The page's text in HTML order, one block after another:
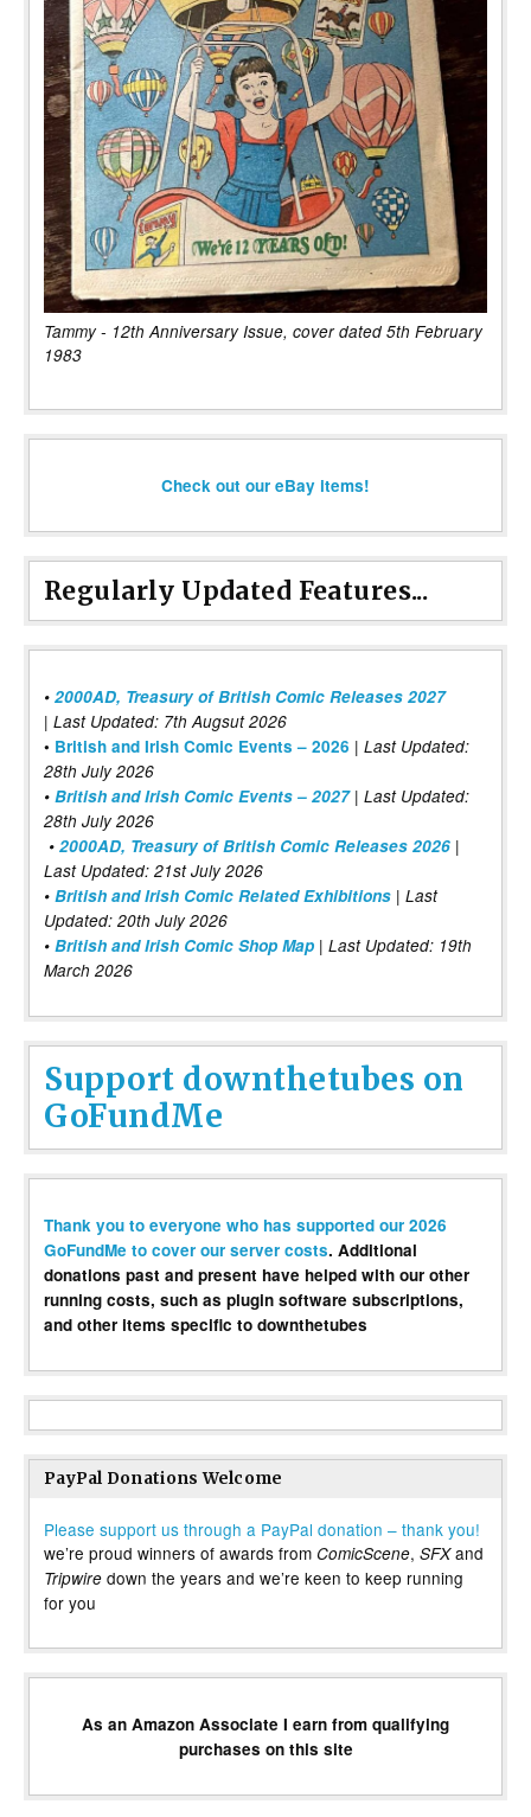
Tammy - 12th Anniversary Issue, cover dated 5th February
1983
Check out our eBay items!
Regularly Updated Features...
• 2000AD, Treasury of British Comic Releases 2027
| Last Updated: 7th Augsut 2026
• British and Irish Comic Events – 2026 | Last Updated:
28th July 2026
• British and Irish Comic Events – 2027| Last Updated:
28th July 2026
• 2000AD, Treasury of British Comic Releases 2026 |
Last Updated: 21st July 2026
• British and Irish Comic Related Exhibitions | Last
Updated: 20th July 2026
• British and Irish Comic Shop Map | Last Updated: 19th
March 2026
Support downthetubes on
GoFundMe
Thank you to everyone who has supported our 2026
GoFundMe to cover our server costs. Additional
donations past and present have helped with our other
running costs, such as plugin software subscriptions,
and other items specific to downthetubes
PayPal Donations Welcome
Please support us through a PayPal donation – thank you!
we’re proud winners of awards from ComicScene, SFXand
Tripwire down the years and we’re keen to keep running
for you
As an Amazon Associate I earn from qualifying
purchases on this site